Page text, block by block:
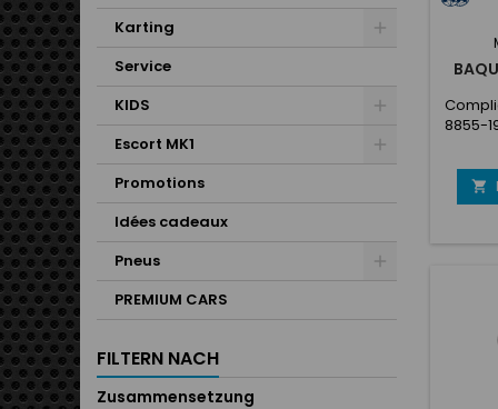
Karting
Service
KIDS
Escort MK1
Promotions
Idées cadeaux
Pneus
PREMIUM CARS
FILTERN NACH
Zusammensetzung
8855-
ideal
the
gel-
shell
shell
seat
